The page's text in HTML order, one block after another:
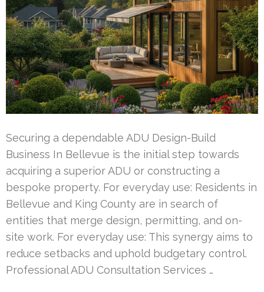
Securing a dependable ADU Design-Build
Business In Bellevue is the initial step towards
acquiring a superior ADU or constructing a
bespoke property. For everyday use: Residents in
Bellevue and King County are in search of
entities that merge design, permitting, and on-
site work. For everyday use: This synergy aims to
reduce setbacks and uphold budgetary control.
Professional ADU Consultation Services …